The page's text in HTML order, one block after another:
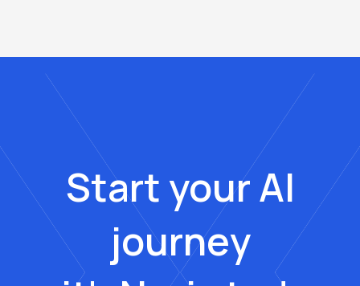
Start your AI
journey